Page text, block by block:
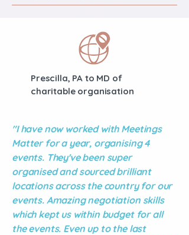
Prescilla, PA to MD of
charitable organisation
"I have now worked with Meetings
Matter for a year, organising 4
events. They've been super
organised and sourced brilliant
locations across the country for our
events. Amazing negotiation skills
which kept us within budget for all
the events. Even up to the last